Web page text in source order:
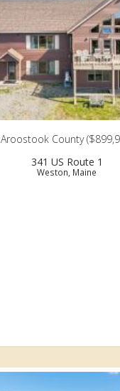
Aroostook County
341 US Route 1
Weston, Maine